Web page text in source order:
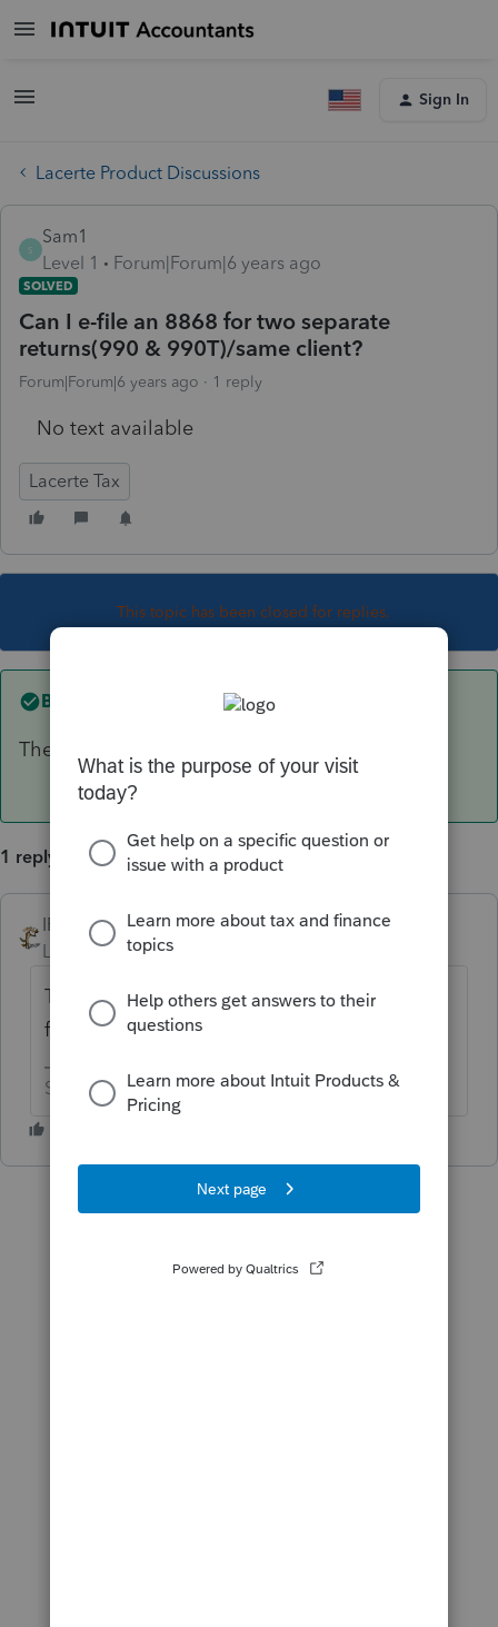
Sign In
Lacerte Product Discussions
S
Sam1
Level 1
Forum|Forum|6 years ago
SOLVED
Can I e-file an 8868 for two separate
returns(990 & 990T)/same client?
Forum|Forum|6 years ago 1 reply
No text available
Lacerte Tax
This topic has been closed for replies.
Best answer by IRonMaN
The 990T extension will need to be paper filed.
1 reply
IRonMaN ANSWER
Level 15 Forum|Forum|6 years ago
The 990T extension will need to be paper
filed.
Slava Ukraini!